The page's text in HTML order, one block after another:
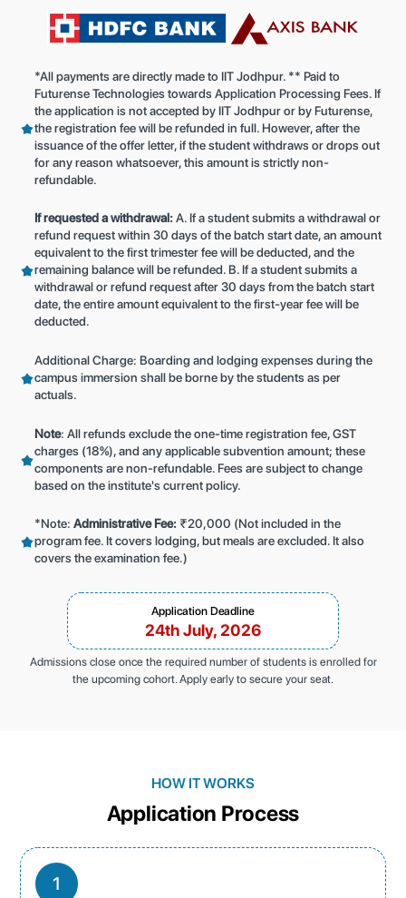
*All payments are directly made to IIT Jodhpur. ** Paid to
Futurense Technologies towards Application Processing Fees. If
the application is not accepted by IIT Jodhpur or by Futurense,
the registration fee will be refunded in full. However, after the
issuance of the offer letter, if the student withdraws or drops out
for any reason whatsoever, this amount is strictly non-
refundable.
If requested a withdrawal: A. If a student submits a withdrawal or
refund request within 30 days of the batch start date, an amount
equivalent to the first trimester fee will be deducted, and the
remaining balance will be refunded. B. If a student submits a
withdrawal or refund request after 30 days from the batch start
date, the entire amount equivalent to the first-year fee will be
deducted.
Additional Charge: Boarding and lodging expenses during the
campus immersion shall be borne by the students as per
actuals.
Note: All refunds exclude the one-time registration fee, GST
charges (18%), and any applicable subvention amount; these
components are non-refundable. Fees are subject to change
based on the institute's current policy.
*Note:Administrative Fee: ₹20,000 (Not included in the
program fee. It covers lodging, but meals are excluded. It also
covers the examination fee.)
Application Deadline
24th July, 2026
Admissions close once the required number of students is enrolled for
the upcoming cohort. Apply early to secure your seat.
HOW IT WORKS
Application Process
1